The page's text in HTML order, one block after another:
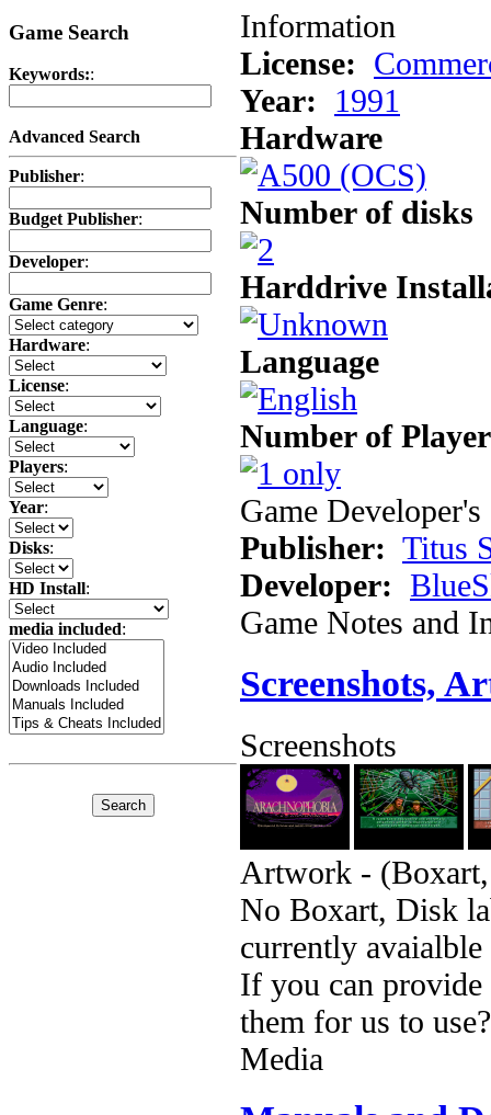
Game Search
Keywords::
Advanced Search
Publisher:
Budget Publisher:
Developer:
Game Genre:
Hardware:
License:
Language:
Players:
Year:
Disks:
HD Install:
media included:
Information
License:
Year:
1991
Hardware
Number of disks
Harddrive
Language
Number of
Game
Publisher: Titus
Developer:
Game Notes and
Screenshots,
Screenshots
Artwork -
No Boxart, Disk
currently
If you can provide
them for us to use?
Media